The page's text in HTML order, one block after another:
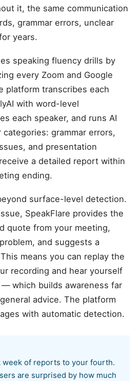
it, the same communication
grammar errors, unclear
years.
speaking fluency drills by
every Zoom and Google
platform transcribes each
with word-level
each speaker, and runs AI
grammar errors,
and presentation
a detailed report within
ending.
surface-level detection.
SpeakFlare provides the
quote from your meeting,
and suggests a
means you can replay the
recording and hear yourself
which builds awareness far
advice. The platform
with automatic detection.
week of reports to your fourth.
are surprised by how much